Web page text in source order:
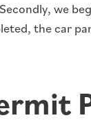
we
the car